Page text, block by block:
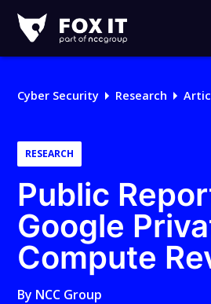
IT
Logo
Cyber Security Research
RESEARCH
Public
Google
Compute
By NCC Group